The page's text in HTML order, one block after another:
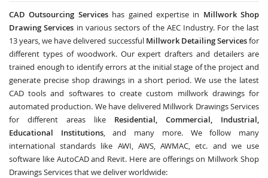
CAD Outsourcing Serviceshas gained expertise in Millwork Shop
Drawing Services in various sectors of the AEC Industry. For the last
13 years, we have delivered successful Millwork Detailing Servicesfor
different types of woodwork. Our expert drafters and detailers are
trained enough to identify errors at the initial stage of the project and
generate precise shop drawings in a short period. We use the latest
CAD tools and softwares to create custom millwork drawings for
automated production. We have delivered Millwork Drawings Services
for different areas like Residential, Commercial, Industrial,
Educational Institutions, and many more. We follow many
international standards like AWI, AWS, AWMAC, etc. and we use
software like AutoCAD and Revit. Here are offerings on Millwork Shop
Drawings Services that we deliver worldwide: